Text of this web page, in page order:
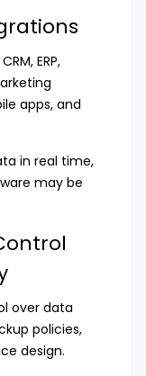
ERP,
apps, and
in real time,
may be
over data
policies,
design.